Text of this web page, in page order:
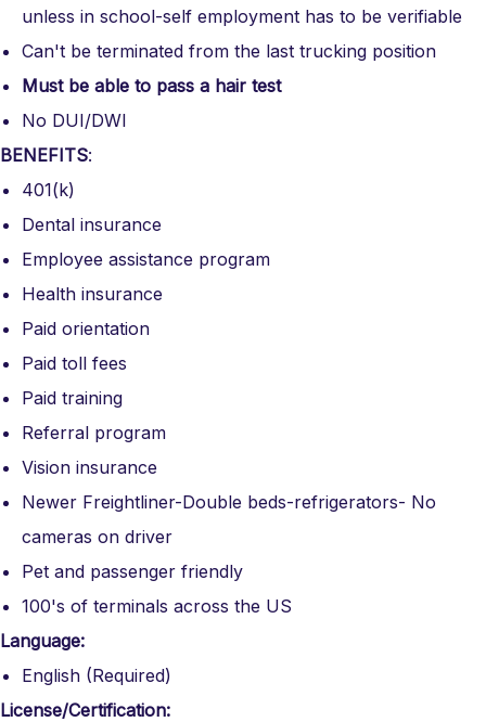
unless in school-self employment has to be verifiable
Can't be terminated from the last trucking position
Must be able to pass a hair test
No DUI/DWI
BENEFITS:
401(k)
Dental insurance
Employee assistance program
Health insurance
Paid orientation
Paid toll fees
Paid training
Referral program
Vision insurance
Newer Freightliner-Double beds-refrigerators- No
cameras on driver
Pet and passenger friendly
100's of terminals across the US
Language:
English (Required)
License/Certification: